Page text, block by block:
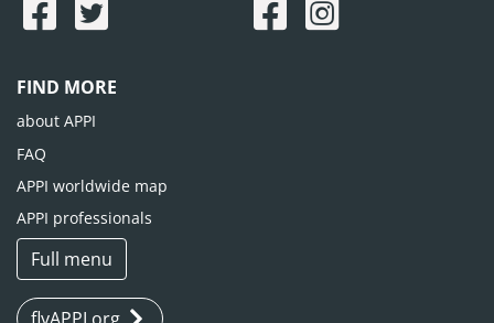
FIND MORE
about APPI
FAQ
APPI worldwide map
APPI professionals
Full menu
flyAPPI.org